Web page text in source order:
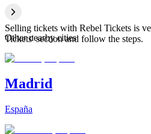
Selling tickets with Rebel Tickets is
Tickets' section and follow the steps.
Other nearby cities
Madrid
España